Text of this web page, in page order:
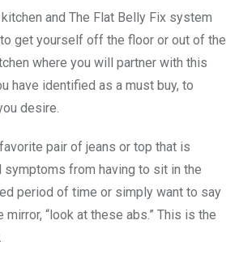
and The Flat Belly Fix system
get yourself off the floor or out of the
where you will partner with this
have identified as a must buy, to
desire.
pair of jeans or top that is
from having to sit in the
period of time or simply want to say
“look at these abs.” This is the